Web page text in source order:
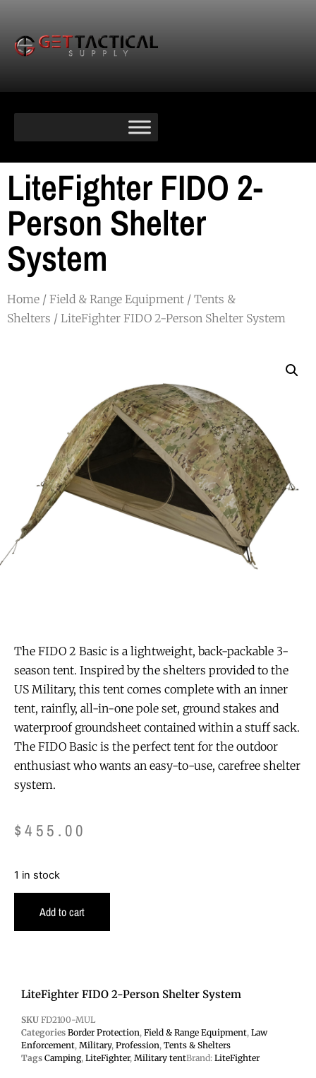
LiteFighter FIDO 2-
Person Shelter
System
Home / Field & Range Equipment / Tents &
Shelters / LiteFighter FIDO 2-Person Shelter System
The FIDO 2 Basic is a lightweight, back-packable 3-
season tent. Inspired by the shelters provided to the
US Military, this tent comes complete with an inner
tent, rainfly, all-in-one pole set, ground stakes and
waterproof groundsheet contained within a stuff sack.
The FIDO Basic is the perfect tent for the outdoor
enthusiast who wants an easy-to-use, carefree shelter
system.
$455.00
1 in stock
Add to cart
LiteFighter FIDO 2-Person Shelter System
SKU FD2100-MUL
Categories Border Protection, Field & Range Equipment, Law
Enforcement, Military, Profession, Tents & Shelters
Tags Camping, LiteFighter, Military tentBrand: LiteFighter